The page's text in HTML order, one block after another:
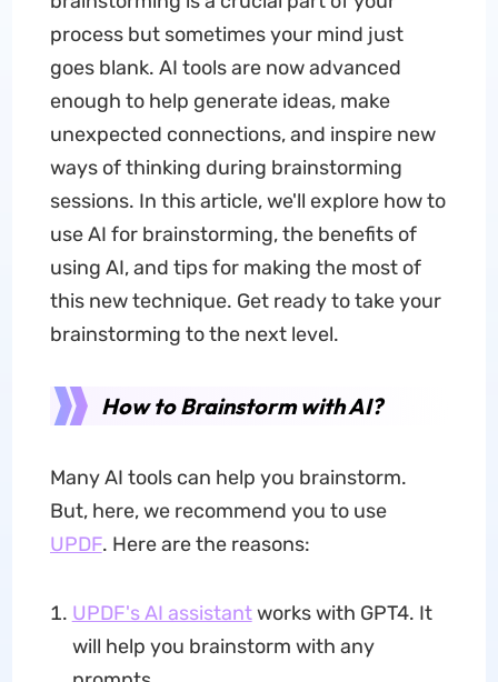
process but sometimes your mind just
goes blank. AI tools are now advanced
enough to help generate ideas, make
unexpected connections, and inspire new
ways of thinking during brainstorming
sessions. In this article, we'll explore how to
use AI for brainstorming, the benefits of
using AI, and tips for making the most of
this new technique. Get ready to take your
brainstorming to the next level.
How to Brainstorm with AI?
Many AI tools can help you brainstorm.
But, here, we recommend you to use
UPDF. Here are the reasons:
UPDF's AI assistantworks with GPT4. It
will help you brainstorm with any